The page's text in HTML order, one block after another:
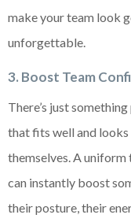
make your team look
unforgettable.
3. Boost Team
There’s just
that fits well and looks
themselves. A
can instantly boost
their posture, their